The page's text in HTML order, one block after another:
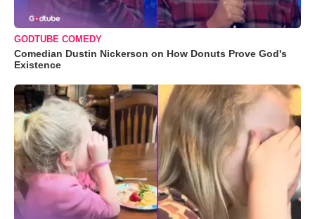
GODTUBE COMEDY
Comedian Dustin Nickerson on How Donuts Prove God's
Existence